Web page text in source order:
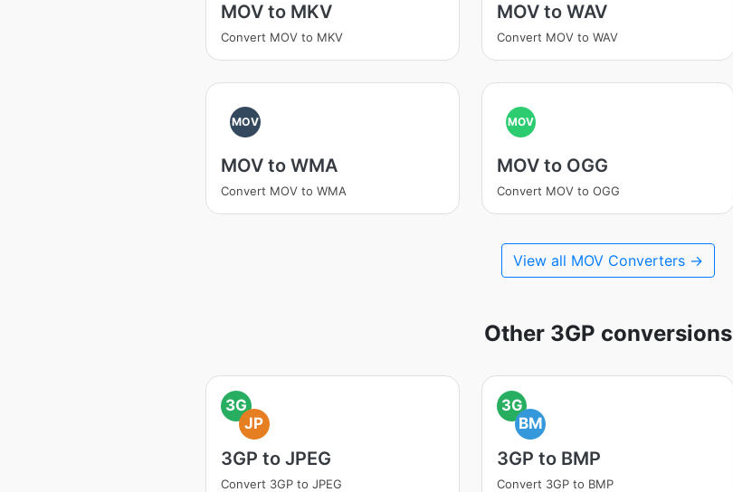
MOV to MKV
Convert MOV to MKV
MOV to WAV
Convert MOV to WAV
MOV
MOV to WMA
Convert MOV to WMA
MOV
MOV to OGG
Convert MOV to OGG
View all MOV Converters →
Other 3GP conversions
3G
JP
3GP to JPEG
Convert 3GP to JPEG
3G
BM
3GP to BMP
Convert 3GP to BMP